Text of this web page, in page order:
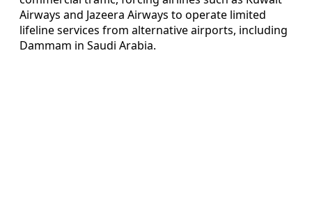
Airways and Jazeera Airways to operate limited
lifeline services from alternative airports, including
Dammam in Saudi Arabia.